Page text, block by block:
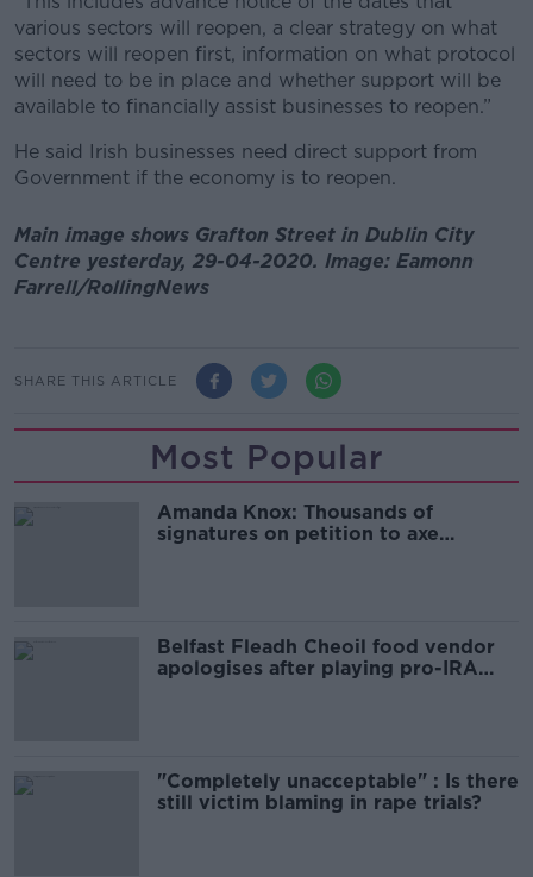
various sectors will reopen, a clear strategy on what
sectors will reopen first, information on what protocol
will need to be in place and whether support will be
available to financially assist businesses to reopen.”
He said Irish businesses need direct support from
Government if the economy is to reopen.
Main image shows Grafton Street in Dublin City
Centre yesterday, 29-04-2020. Image: Eamonn
Farrell/RollingNews
SHARE THIS ARTICLE
Most Popular
Amanda Knox: Thousands of
signatures on petition to axe
Belfast Fleadh Cheoil food vendor
apologises after playing pro-IRA
"Completely unacceptable" : Is there
still victim blaming in rape trials?